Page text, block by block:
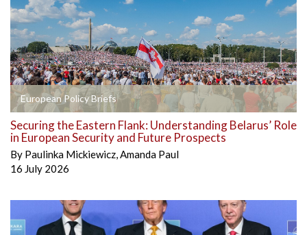
European Policy Briefs
Securing the Eastern Flank: Understanding Belarus’ Role
in European Security and Future Prospects
By Paulinka Mickiewicz,Amanda Paul
16 July 2026